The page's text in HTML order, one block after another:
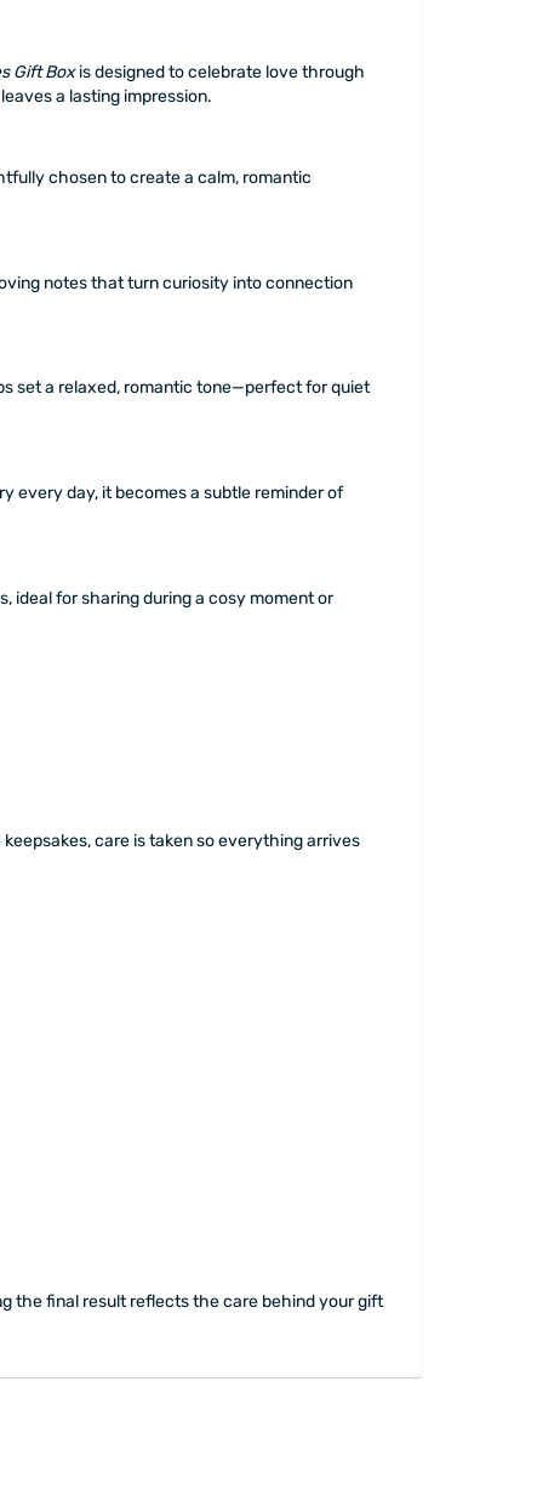
Gift Boxis designed to celebrate love through
a lasting impression.
chosen to create a calm, romantic
notes that turn curiosity into connection
set a relaxed, romantic tone—perfect for quiet
every day, it becomes a subtle reminder of
ideal for sharing during a cosy moment or
care is taken so everything arrives
the final result reflects the care behind your gift